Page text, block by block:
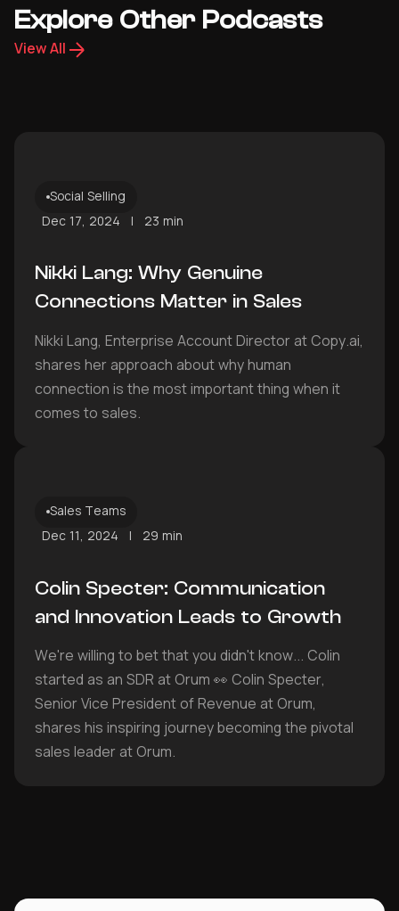
Explore Other Podcasts
View All
Social Selling
Dec 17, 2024
23 min
Nikki Lang: Why Genuine
Connections Matter in Sales
Nikki Lang, Enterprise Account Director at Copy.ai,
shares her approach about why human
connection is the most important thing when it
comes to sales.
Sales Teams
Dec 11, 2024
29 min
Colin Specter: Communication
and Innovation Leads to Growth
We're willing to bet that you didn't know... Colin
started as an SDR at Orum 👀 Colin Specter,
Senior Vice President of Revenue at Orum,
shares his inspiring journey becoming the pivotal
sales leader at Orum.